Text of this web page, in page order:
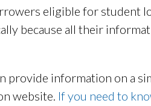
eligible for student
because all their
provide information on a
website. If you need to